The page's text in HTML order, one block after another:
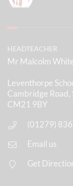
HEADTEACHER
Mr Malcolm
Leventhorpe
Cambridge
CM21 9BY
(01279)
Email us
Get